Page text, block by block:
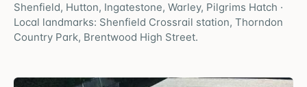
Shenfield, Hutton, Ingatestone, Warley, Pilgrims Hatch ·
Local landmarks: Shenfield Crossrail station, Thorndon
Country Park, Brentwood High Street.